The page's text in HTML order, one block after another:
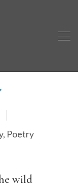
, Poetry
wild